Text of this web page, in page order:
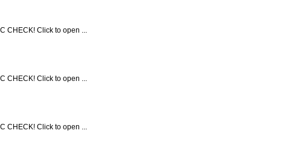
CHECK! Click to open ...
CHECK! Click to open ...
CHECK! Click to open ...